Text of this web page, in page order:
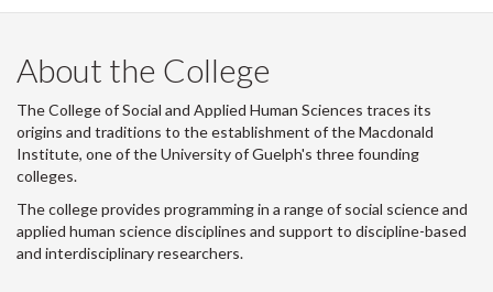
About the College
The College of Social and Applied Human Sciences traces its
origins and traditions to the establishment of the Macdonald
Institute, one of the University of Guelph's three founding
colleges.
The college provides programming in a range of social science and
applied human science disciplines and support to discipline-based
and interdisciplinary researchers.